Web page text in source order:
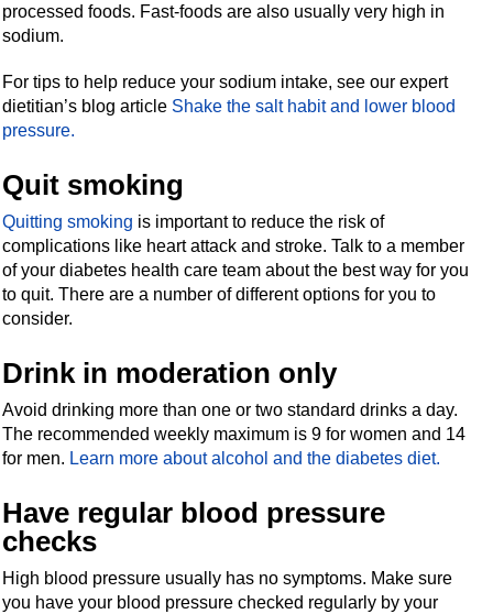
processed foods. Fast-foods are also usually very high in
sodium.
For tips to help reduce your sodium intake, see our expert
dietitian’s blog article Shake the salt habit and lower blood
pressure.
Quit smoking
Quitting smoking is important to reduce the risk of
complications like heart attack and stroke. Talk to a member
of your diabetes health care team about the best way for you
to quit. There are a number of different options for you to
consider.
Drink in moderation only
Avoid drinking more than one or two standard drinks a day.
The recommended weekly maximum is 9 for women and 14
for men. Learn more about alcohol and the diabetes diet.
Have regular blood pressure
checks
High blood pressure usually has no symptoms. Make sure
you have your blood pressure checked regularly by your